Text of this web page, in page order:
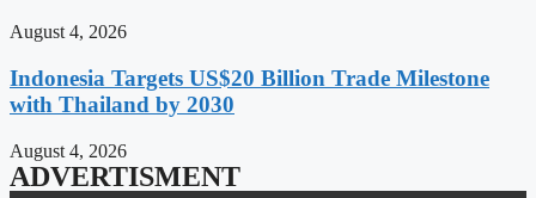
August 4, 2026
Indonesia Targets US$20 Billion Trade Milestone
with Thailand by 2030
August 4, 2026
ADVERTISMENT